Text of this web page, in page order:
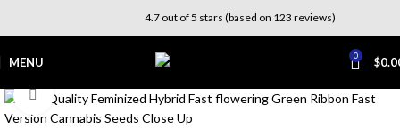
4.7 out of 5 stars (based on 123 reviews)
MENU 0 $
Click to enlarge